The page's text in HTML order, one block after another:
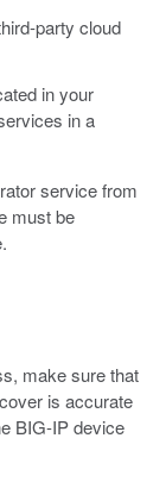
party cloud
in your
in a
service from
must be
make sure that
is accurate
BIG-IP device